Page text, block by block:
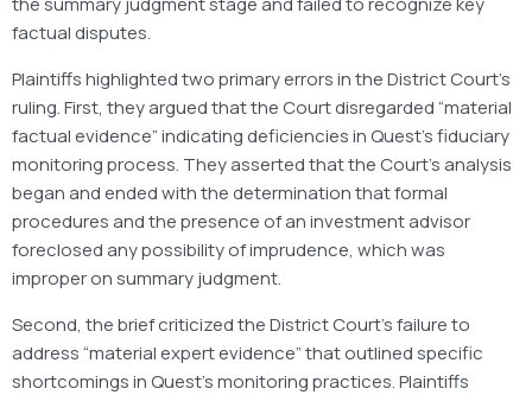
factual disputes.
Plaintiffs highlighted two primary errors in the District Court’s
ruling. First, they argued that the Court disregarded “material
factual evidence” indicating deficiencies in Quest’s fiduciary
monitoring process. They asserted that the Court’s analysis
began and ended with the determination that formal
procedures and the presence of an investment advisor
foreclosed any possibility of imprudence, which was
improper on summary judgment.
Second, the brief criticized the District Court’s failure to
address “material expert evidence” that outlined specific
shortcomings in Quest’s monitoring practices. Plaintiffs